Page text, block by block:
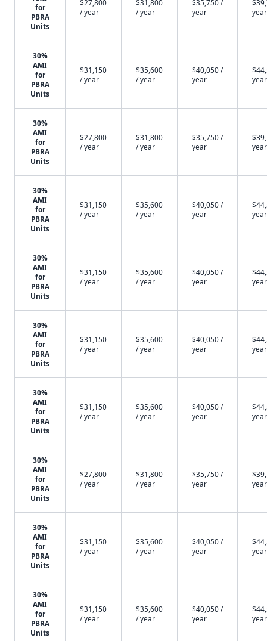
for
PBRA
Units
$27,800
/ year
$31,800
/ year
$35,750 /
year
year
30%
AMI
for
PBRA
Units
$31,150
/ year
$35,600
/ year
$40,050 /
year
year
30%
AMI
for
PBRA
Units
$27,800
/ year
$31,800
/ year
$35,750 /
year
year
30%
AMI
for
PBRA
Units
$31,150
/ year
$35,600
/ year
$40,050 /
year
year
30%
AMI
for
PBRA
Units
$31,150
/ year
$35,600
/ year
$40,050 /
year
year
30%
AMI
for
PBRA
Units
$31,150
/ year
$35,600
/ year
$40,050 /
year
year
30%
AMI
for
PBRA
Units
$31,150
/ year
$35,600
/ year
$40,050 /
year
year
30%
AMI
for
PBRA
Units
$27,800
/ year
$31,800
/ year
$35,750 /
year
year
30%
AMI
for
PBRA
Units
$31,150
/ year
$35,600
/ year
$40,050 /
year
year
30%
AMI
for
PBRA
Units
$31,150
/ year
$35,600
/ year
$40,050 /
year
year